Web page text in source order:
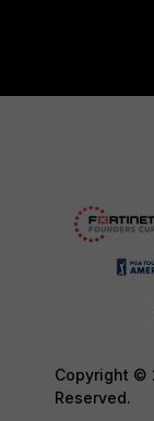
Copyright ©
Reserved.